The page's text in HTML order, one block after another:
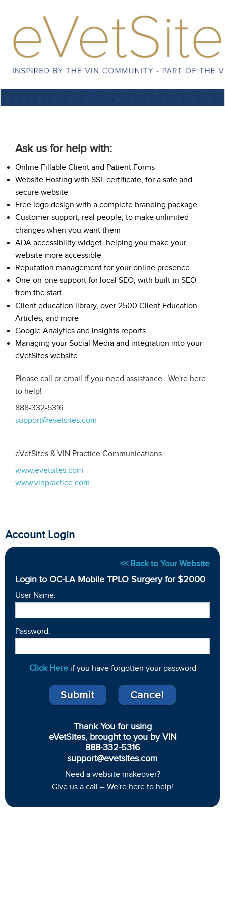
Ask us for help with:
Online Fillable Client and Patient Forms
Website Hosting with SSL certificate, for a safe and
secure website
Free logo design with a complete branding package
Customer support, real people, to make unlimited
changes when you want them
ADA accessibility widget, helping you make your
website more accessible
Reputation management for your online presence
One-on-one support for local SEO, with built-in SEO
from the start
Client education library, over 2500 Client Education
Articles, and more
Google Analytics and insights reports
Managing your Social Media and integration into your
eVetSites website
Please call or email if you need assistance. We're here
to help!
888-332-5316
support@evetsites.com
eVetSites & VIN Practice Communications
www.evetsites.com
www.vinpractice.com
Account Login
<< Back to Your Website
Login to OC-LA Mobile TPLO Surgery for $2000
User Name:
Password:
Click Hereif you have forgotten your password
Thank You for using
eVetSites, brought to you by VIN
888-332-5316
support@evetsites.com
Need a website makeover?
Give us a call -- We're here to help!